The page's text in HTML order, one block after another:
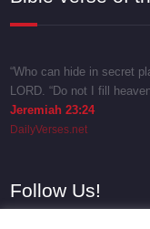
“Who can hide in secret
LORD. “Do not I fill
Jeremiah 23:24
DailyVerses.net
Follow Us!